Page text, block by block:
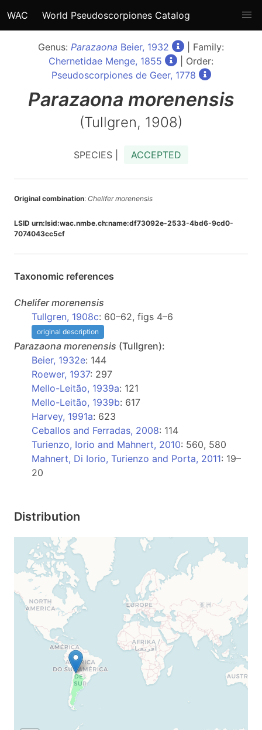
WAC World Pseudoscorpiones Catalog
Genus: Parazaona Beier, 1932
| Family:
Chernetidae Menge, 1855
| Order:
Pseudoscorpiones de Geer, 1778
Parazaona morenensis
(Tullgren, 1908)
SPECIES | ACCEPTED
Original combination: Chelifer morenensis
LSID urn:lsid:wac.nmbe.ch:name:df73092e-2533-4bd6-9cd0-
7074043cc5cf
Taxonomic references
Chelifer morenensis
Tullgren, 1908c: 60–62, figs 4–6
original description
Parazaona morenensis (Tullgren):
Beier, 1932e: 144
Roewer, 1937: 297
Mello-Leitão, 1939a: 121
Mello-Leitão, 1939b: 617
Harvey, 1991a: 623
Ceballos and Ferradas, 2008: 114
Turienzo, Iorio and Mahnert, 2010: 560, 580
Mahnert, Di Iorio, Turienzo and Porta, 2011: 19–
20
Distribution